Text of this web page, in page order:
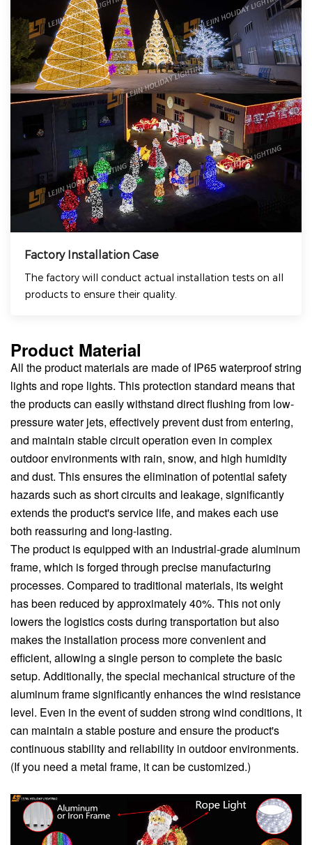
Factory Installation Case
The factory will conduct actual installation tests on all
products to ensure their quality.
Product Material
All the product materials are made of IP65 waterproof string
lights and rope lights. This protection standard means that
the products can easily withstand direct flushing from low-
pressure water jets, effectively prevent dust from entering,
and maintain stable circuit operation even in complex
outdoor environments with rain, snow, and high humidity
and dust. This ensures the elimination of potential safety
hazards such as short circuits and leakage, significantly
extends the product's service life, and makes each use
both reassuring and long-lasting.
The product is equipped with an industrial-grade aluminum
frame, which is forged through precise manufacturing
processes. Compared to traditional materials, its weight
has been reduced by approximately 40%. This not only
lowers the logistics costs during transportation but also
makes the installation process more convenient and
efficient, allowing a single person to complete the basic
setup. Additionally, the special mechanical structure of the
aluminum frame significantly enhances the wind resistance
level. Even in the event of sudden strong wind conditions, it
can maintain a stable posture and ensure the product's
continuous stability and reliability in outdoor environments.
(If you need a metal frame, it can be customized.)